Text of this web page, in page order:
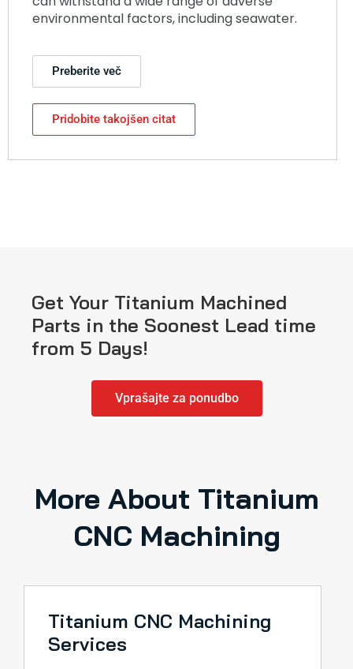
environmental factors, including seawater.
Preberite več
Pridobite takojšen citat
Get Your Titanium Machined
Parts in the Soonest Lead time
from 5 Days!
Vprašajte za ponudbo
More About Titanium
CNC Machining
Titanium CNC Machining
Services